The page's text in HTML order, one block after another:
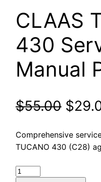
CLAAS
430
Manual
$55.00
price
was:
$
Comprehensive
TUCANO 430 (C28)
CLAAS